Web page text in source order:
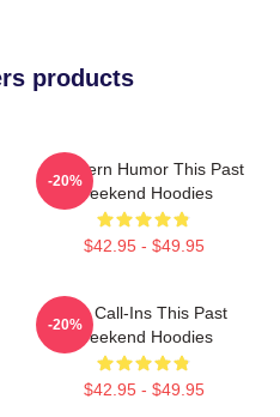
products
Southern Humor This Past
Weekend Hoodies
$42.95 - $49.95
-20%
Fan Call-Ins This Past
Weekend Hoodies
$42.95 - $49.95
-20%